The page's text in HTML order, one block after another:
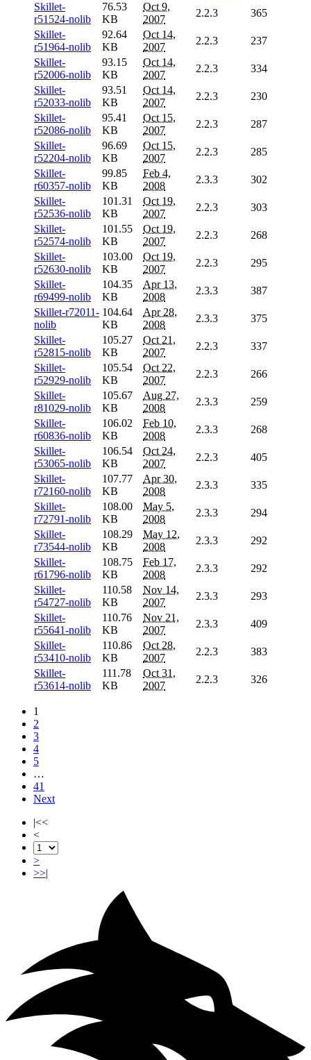
Skillet-
r51524-nolib
76.53
KB
Oct 9,
2007
2.2.3
365
Skillet-
r51964-nolib
92.64
KB
Oct 14,
2007
2.2.3
237
Skillet-
r52006-nolib
93.15
KB
Oct 14,
2007
2.2.3
334
Skillet-
r52033-nolib
93.51
KB
Oct 14,
2007
2.2.3
230
Skillet-
r52086-nolib
95.41
KB
Oct 15,
2007
2.2.3
287
Skillet-
r52204-nolib
96.69
KB
Oct 15,
2007
2.2.3
285
Skillet-
r60357-nolib
99.85
KB
Feb 4,
2008
2.3.3
302
Skillet-
r52536-nolib
101.31
KB
Oct 19,
2007
2.2.3
303
Skillet-
r52574-nolib
101.55
KB
Oct 19,
2007
2.2.3
268
Skillet-
r52630-nolib
103.00
KB
Oct 19,
2007
2.2.3
295
Skillet-
r69499-nolib
104.35
KB
Apr 13,
2008
2.3.3
387
Skillet-r72011-
nolib
104.64
KB
Apr 28,
2008
2.3.3
375
Skillet-
r52815-nolib
105.27
KB
Oct 21,
2007
2.2.3
337
Skillet-
r52929-nolib
105.54
KB
Oct 22,
2007
2.2.3
266
Skillet-
r81029-nolib
105.67
KB
Aug 27,
2008
2.3.3
259
Skillet-
r60836-nolib
106.02
KB
Feb 10,
2008
2.3.3
268
Skillet-
r53065-nolib
106.54
KB
Oct 24,
2007
2.2.3
405
Skillet-
r72160-nolib
107.77
KB
Apr 30,
2008
2.3.3
335
Skillet-
r72791-nolib
108.00
KB
May 5,
2008
2.3.3
294
Skillet-
r73544-nolib
108.29
KB
May 12,
2008
2.3.3
292
Skillet-
r61796-nolib
108.75
KB
Feb 17,
2008
2.3.3
292
Skillet-
r54727-nolib
110.58
KB
Nov 14,
2007
2.3.3
293
Skillet-
r55641-nolib
110.76
KB
Nov 21,
2007
2.3.3
409
Skillet-
r53410-nolib
110.86
KB
Oct 28,
2007
2.2.3
383
Skillet-
r53614-nolib
111.78
KB
Oct 31,
2007
2.2.3 326
1
2
3
4
5
…
41
Next
|<<
<
>
>>|